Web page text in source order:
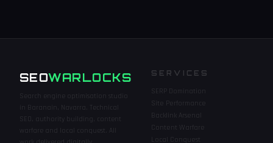
SEOWARLOCKS
Search engine optimisation studio
in Baranain, Navarra. Technical
SEO, authority building, content
warfare and local conquest. All
SERVICES
SERP Domination
Site Performance
Backlink Arsenal
Content Warfare
Local Conquest